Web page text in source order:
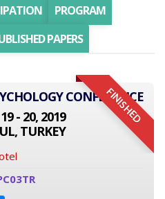
PROGRAM
PAPERS
FINISHED
CONFERENCE
- 20, 2019
TURKEY